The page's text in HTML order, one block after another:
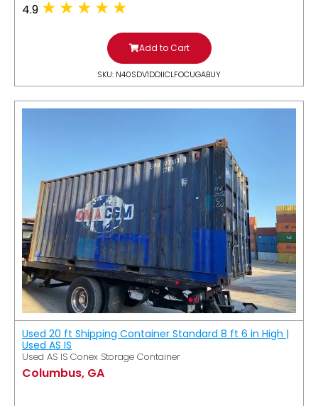
4.9
Add to Cart
SKU: N40SDV1DDIICLFOCUGABUY
Used 20 ft Shipping Container Standard 8 ft 6 in High |
Used AS IS
Used AS IS Conex Storage Container
Columbus, GA